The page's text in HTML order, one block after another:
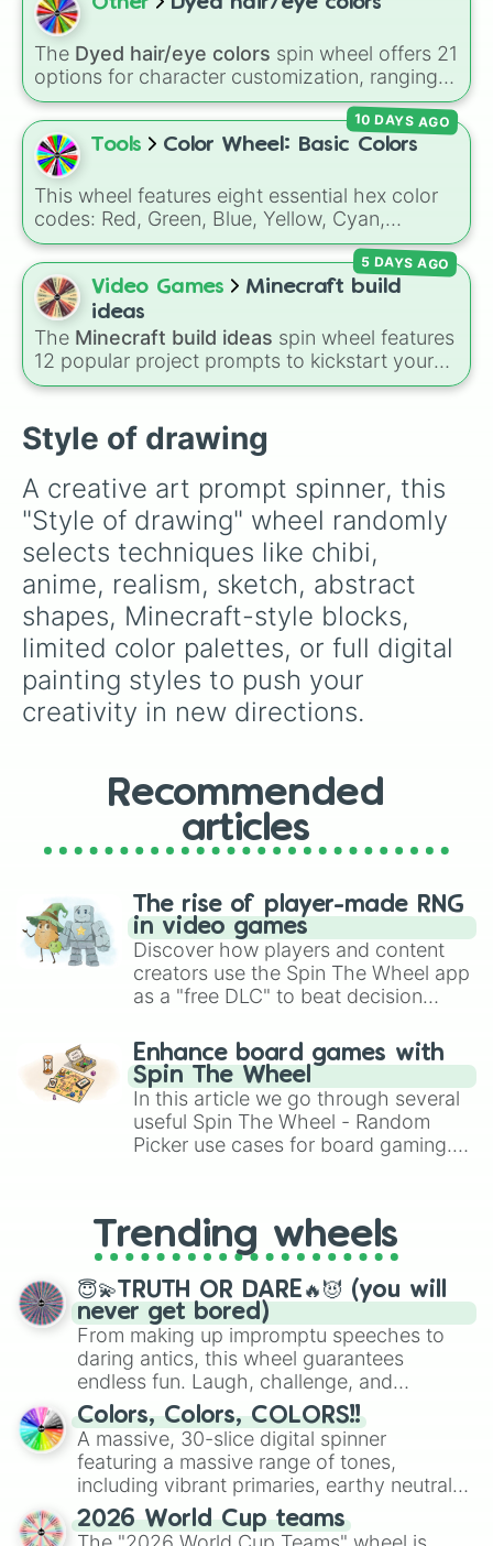
Green), and
shades like#F5F5DC(Beige),#B76E79(Rose
Gold), and #000000(Black).
The Dyed hair/eye colors spin wheel offers 21
options for character customization, ranging
from bold shades likeRed,Pink,Sky Blue, and
Dark Purpleto light pastels, dark tones, and
wildcard slots likeMy choice ,Spin again, and
Multiple color
Tools Color Wheel: Basic Colors
This wheel features eight essential hex color
codes: Red, Green, Blue, Yellow, Cyan,
Magenta, Black, and White. It is a quick tool
for selecting primary, secondary, and neutral
colors for design work, games, or quick
decisions.
10 DAYS AGO
Video Games
Minecraft build
ideas
The Minecraft build ideas spin wheel features
12 popular project prompts to kickstart your
next world, including choices likeSmall house,
Automated farm,Giant statue of an item or
mob, andMap art.
5 DAYS AGO
Style of drawing
A creative art prompt spinner, this
"Style of drawing" wheel randomly
selects techniques like chibi,
anime, realism, sketch, abstract
shapes, Minecraft-style blocks,
limited color palettes, or full digital
painting styles to push your
creativity in new directions.
Recommended
articles
The rise of player-made RNG
in video games
Discover how players and content
creators use the Spin The Wheel app
as a "free DLC" to beat decision
challenge runs, and randomize
gameplay in hit titles like Roblox,
Brawl Stars, OSRS, and Mario Kart!
Enhance board games with
Spin The Wheel
In this article we go through several
useful Spin The Wheel - Random
Picker use cases for board gaming.
replacing your long-lost Twister
spinner, you will find many handy
spinner wheels here.
Trending wheels
😇💫TRUTH OR DARE🔥😈 (you will
never get bored)
From making up impromptu speeches to
daring antics, this wheel guarantees
endless fun. Laugh, challenge, and
discover new sides of your friends. Who's
ready for a spin?
Colors, Colors, COLORS!!
A massive, 30-slice digital spinner
featuring a massive range of tones,
including vibrant primaries, earthy neutrals,
and soft pastels like Vermilion, Hazel,
Emerald, Aquamarine, Bubblegum, and
2026 World Cup teams